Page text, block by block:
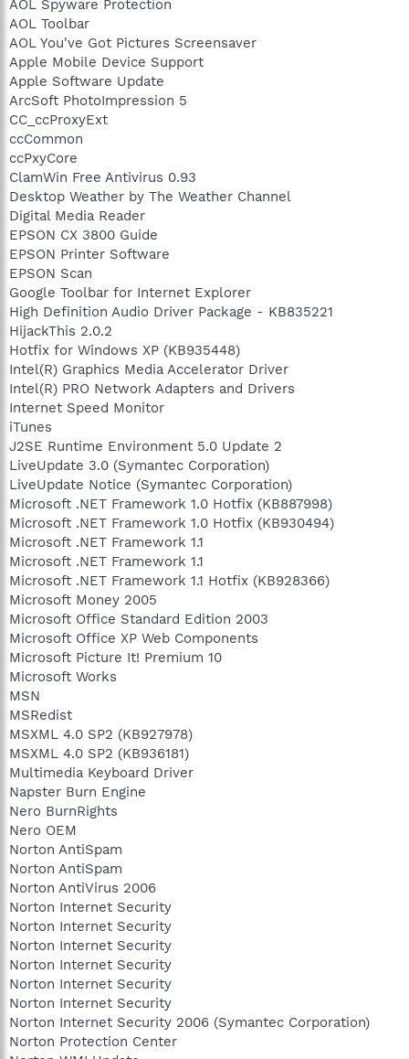
AOL Spyware Protection
AOL Toolbar
AOL You've Got Pictures Screensaver
Apple Mobile Device Support
Apple Software Update
ArcSoft PhotoImpression 5
CC_ccProxyExt
ccCommon
ccPxyCore
ClamWin Free Antivirus 0.93
Desktop Weather by The Weather Channel
Digital Media Reader
EPSON CX 3800 Guide
EPSON Printer Software
EPSON Scan
Google Toolbar for Internet Explorer
High Definition Audio Driver Package - KB835221
HijackThis 2.0.2
Hotfix for Windows XP (KB935448)
Intel(R) Graphics Media Accelerator Driver
Intel(R) PRO Network Adapters and Drivers
Internet Speed Monitor
iTunes
J2SE Runtime Environment 5.0 Update 2
LiveUpdate 3.0 (Symantec Corporation)
LiveUpdate Notice (Symantec Corporation)
Microsoft .NET Framework 1.0 Hotfix (KB887998)
Microsoft .NET Framework 1.0 Hotfix (KB930494)
Microsoft .NET Framework 1.1
Microsoft .NET Framework 1.1
Microsoft .NET Framework 1.1 Hotfix (KB928366)
Microsoft Money 2005
Microsoft Office Standard Edition 2003
Microsoft Office XP Web Components
Microsoft Picture It! Premium 10
Microsoft Works
MSN
MSRedist
MSXML 4.0 SP2 (KB927978)
MSXML 4.0 SP2 (KB936181)
Multimedia Keyboard Driver
Napster Burn Engine
Nero BurnRights
Nero OEM
Norton AntiSpam
Norton AntiSpam
Norton AntiVirus 2006
Norton Internet Security
Norton Internet Security
Norton Internet Security
Norton Internet Security
Norton Internet Security
Norton Internet Security
Norton Internet Security 2006 (Symantec Corporation)
Norton Protection Center